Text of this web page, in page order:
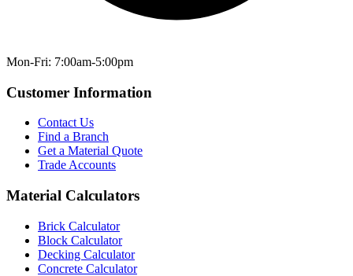
Mon-Fri: 7:00am-5:00pm
Customer Information
Contact Us
Find a Branch
Get a Material Quote
Trade Accounts
Material Calculators
Brick Calculator
Block Calculator
Decking Calculator
Concrete Calculator